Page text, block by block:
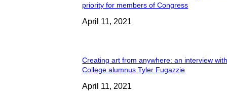
priority for members of Congress
April 11, 2021
Creating art from anywhere: an interview
College alumnus Tyler Fugazzie
April 11, 2021